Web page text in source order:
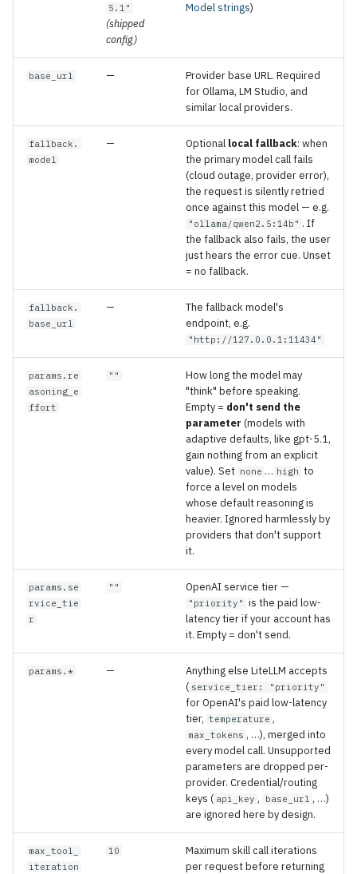
5.1"
(shipped
config)
Model strings)
base_url —
Provider base URL. Required
for Ollama, LM Studio, and
similar local providers.
fallback.
model
— Optional local fallback: when
the primary model call fails
(cloud outage, provider error),
the request is silently retried
once against this model — e.g.
"ollama/qwen2.5:14b" . If
the fallback also fails, the user
just hears the error cue. Unset
= no fallback.
fallback.
base_url
—
The fallback model's
endpoint, e.g.
"http://127.0.0.1:11434"
params.re
asoning_e
ffort
""
How long the model may
"think" before speaking.
Empty = don't send the
parameter (models with
adaptive defaults, like gpt-5.1,
gain nothing from an explicit
value). Set none … high to
force a level on models
whose default reasoning is
heavier. Ignored harmlessly by
providers that don't support
it.
params.se
rvice_tie
r
"" OpenAI service tier —
"priority" is the paid low-
latency tier if your account has
it. Empty = don't send.
params.* —
Anything else LiteLLM accepts
( service_tier: "priority"
for OpenAI's paid low-latency
tier, temperature ,
max_tokens , …), merged into
every model call. Unsupported
parameters are dropped per-
provider. Credential/routing
keys ( api_key , base_url , …)
are ignored here by design.
max_tool_
iteration
10
Maximum skill call iterations
per request before returning